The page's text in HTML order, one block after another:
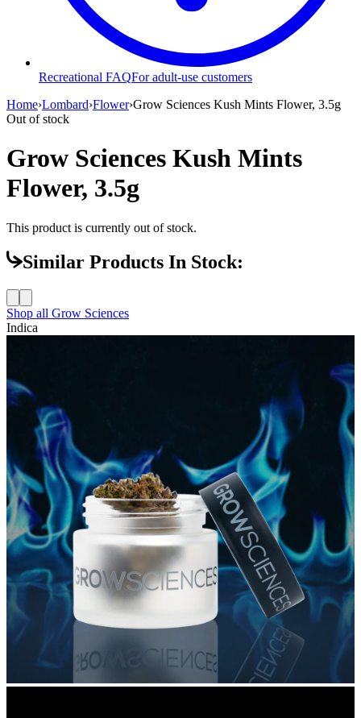
Recreational FAQFor adult-use customers
Home›Lombard›Flower›Grow Sciences Kush Mints Flower, 3.5g
Out of stock
Grow Sciences Kush Mints
Flower, 3.5g
This product is currently out of stock.
Similar Products In Stock:
Shop all Grow Sciences
Indica